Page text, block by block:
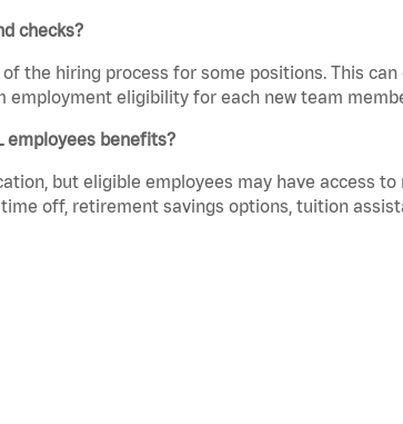
checks?
the hiring process for some positions. This
eligibility for each new team
employees benefits?
but eligible employees may have access
off, retirement savings options, tuition